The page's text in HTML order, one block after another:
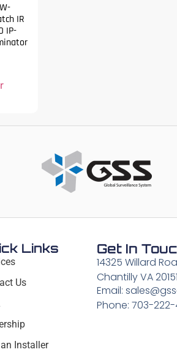
IR
IP-
Links
Us
Installer
Get In
14325 Willard
Chantilly VA 20151
Email:
Phone: 703-